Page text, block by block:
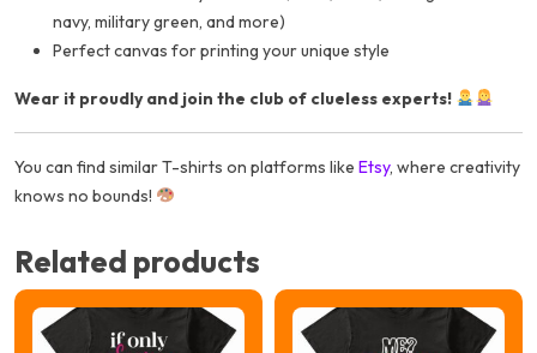
navy, military green, and more)
Perfect canvas for printing your unique style
Wear it proudly and join the club of clueless experts!
You can find similar T-shirts on platforms like Etsy, where creativity
knows no bounds!
Related products